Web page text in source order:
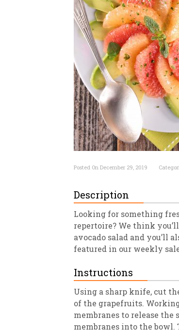
Posted On December 29, 2019
Description
Looking for something
repertoire? We think
avocado salad and you’ll
featured in our weekly
Instructions
Using a sharp knife, cut
of the grapefruits.
membranes to release the
membranes into the bowl.